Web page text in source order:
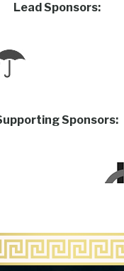
Lead Sponsors:
Sponsors: